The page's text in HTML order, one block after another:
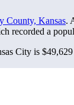
County, Kansas.
recorded a
City is